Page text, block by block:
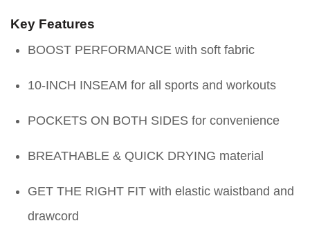
Key Features
BOOST PERFORMANCE with soft fabric
10-INCH INSEAM for all sports and workouts
POCKETS ON BOTH SIDES for convenience
BREATHABLE & QUICK DRYING material
GET THE RIGHT FIT with elastic waistband and
drawcord